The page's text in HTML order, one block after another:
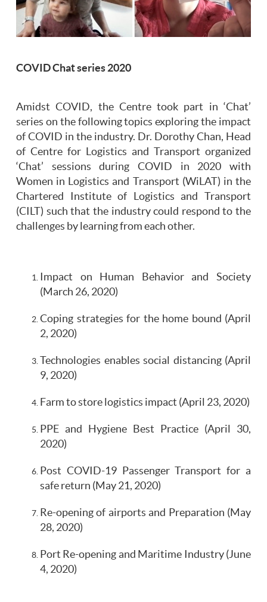
COVID Chat series 2020
Amidst COVID, the Centre took part in ‘Chat’
series on the following topics exploring the impact
of COVID in the industry. Dr. Dorothy Chan, Head
of Centre for Logistics and Transport organized
‘Chat’ sessions during COVID in 2020 with
Women in Logistics and Transport (WiLAT) in the
Chartered Institute of Logistics and Transport
(CILT) such that the industry could respond to the
challenges by learning from each other.
Impact on Human Behavior and Society
(March 26, 2020)
Coping strategies for the home bound (April
2, 2020)
Technologies enables social distancing (April
9, 2020)
Farm to store logistics impact (April 23, 2020)
PPE and Hygiene Best Practice (April 30,
2020)
Post COVID-19 Passenger Transport for a
safe return (May 21, 2020)
Re-opening of airports and Preparation (May
28, 2020)
Port Re-opening and Maritime Industry (June
4, 2020)